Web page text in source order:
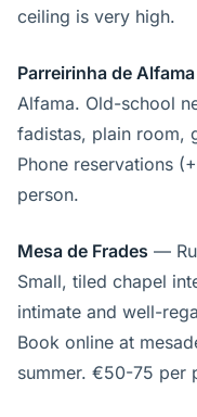
ceiling is very high.
Parreirinha de Alfama
Alfama. Old-school
fadistas, plain room,
Phone reservations
person.
Mesa de Frades —
Small, tiled chapel
intimate and well-
Book online at
summer. €50-75 per